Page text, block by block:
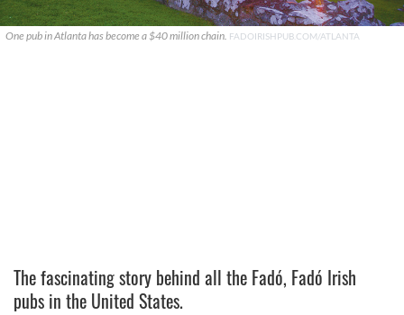
One pub in Atlanta has become a $40 million chain. FADOIRISHPUB.COM/ATLANTA
The fascinating story behind all the Fadó, Fadó Irish
pubs in the United States.